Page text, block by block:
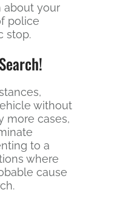
about your
police
stop.
without
more cases,
to a
where
cause